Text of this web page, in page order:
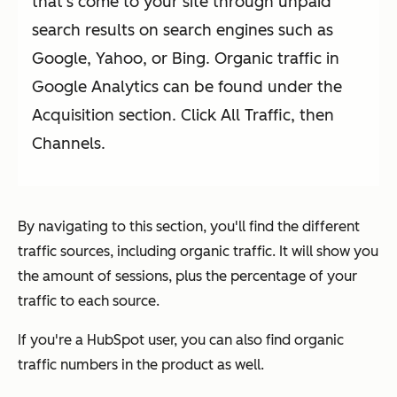
search results on search engines such as
Google, Yahoo, or Bing. Organic traffic in
Google Analytics can be found under the
Acquisition section. Click All Traffic, then
Channels.
By navigating to this section, you'll find the different
traffic sources, including organic traffic. It will show you
the amount of sessions, plus the percentage of your
traffic to each source.
If you're a HubSpot user, you can also find organic
traffic numbers in the product as well.